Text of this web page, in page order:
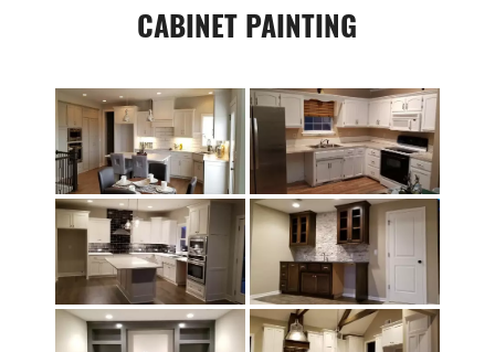
CABINET PAINTING